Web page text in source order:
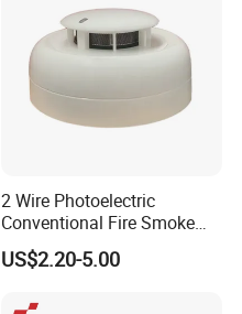
2 Wire Photoelectric
Conventional Fire Smoke
Detector CD2010
US$2.20-5.00